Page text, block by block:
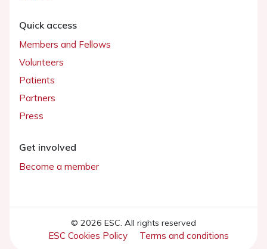
Quick access
Members and Fellows
Volunteers
Patients
Partners
Press
Get involved
Become a member
© 2026 ESC. All rights reserved
ESC Cookies Policy Terms and conditions